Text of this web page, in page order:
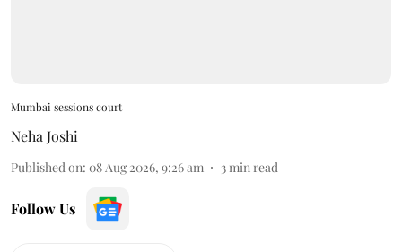
Mumbai sessions court
Neha Joshi
Published on: 08 Aug 2026, 9:26 am 3 min read
Follow Us